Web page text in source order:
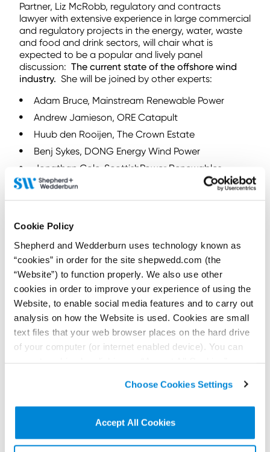
Cookie Policy
Shepherd and Wedderburn uses technology known as
“cookies” in order for the site shepwedd.com (the
“Website”) to function properly. We also use other
cookies in order to improve your experience of using the
Website, to enable social media features and to carry out
analysis on how the Website is used. Cookies are small
text files that your web browser places on the hard drive
of your computer (or internet enabled device). You can
non-essential cookies we use..
Choose Cookies Settings
Accept All Cookies
Partner, Liz McRobb, regulatory and contracts
lawyer with extensive experience in large commercial
and regulatory projects in the energy, water, waste
and food and drink sectors, will chair what is
expected to be a popular and lively panel
discussion: The current state of the offshore wind
industry. She will be joined by other experts:
Adam Bruce, Mainstream Renewable Power
Andrew Jamieson, ORE Catapult
Huub den Rooijen, The Crown Estate
Benj Sykes, DONG Energy Wind Power
Jonathan Cole, ScottishPower Renewables
Matthew Knight, Siemens Energy
including Shepherd and Wedderburn Partner,
Stephen Hubner. Stephen will share his thoughts on
the lessons to be learned from large scale offshore
wind farms , while his colleague, Ian Mitchell will
provide top tips for community energy schemes
one of the legal advice sessions on offer.
When and where
Click here for details of other Shepherd and
Wedderburn participants, session times and venues.
< Back to all Insights posts Previous Next